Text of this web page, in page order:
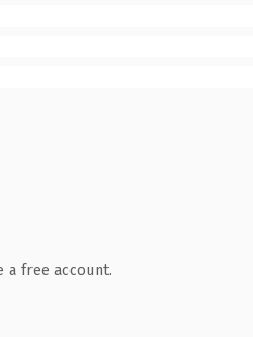
a free account.